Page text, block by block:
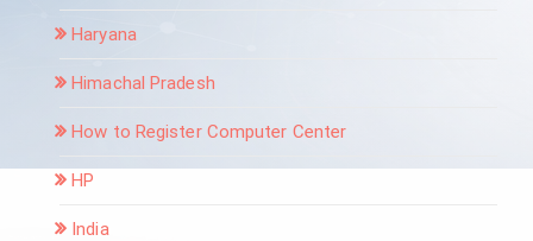
Haryana
Himachal Pradesh
How to Register Computer Center
HP
India